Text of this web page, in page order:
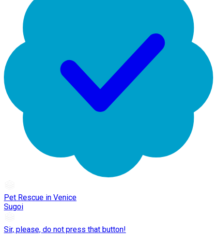
Pet Rescue in Venice
Sugoi
Sir, please, do not press that button!